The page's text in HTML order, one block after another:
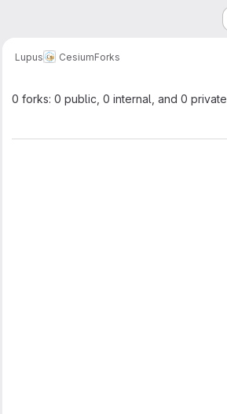
Lupus CesiumForks
0 forks: 0 public, 0 internal, and 0 private